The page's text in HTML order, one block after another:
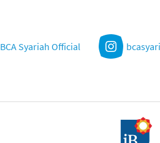
BCA Syariah Official